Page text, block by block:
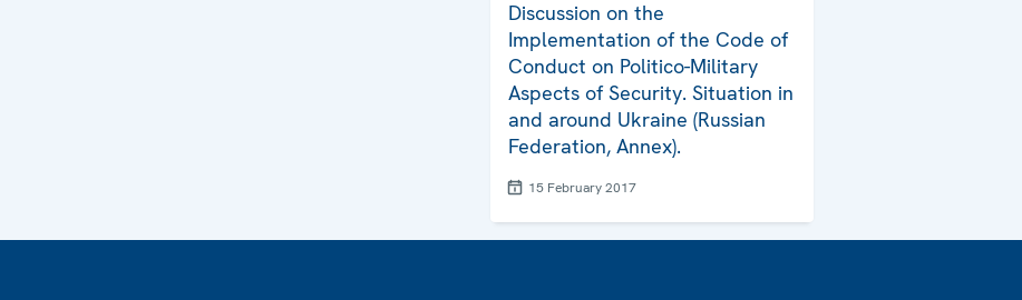
Discussion on the
Implementation of the Code of
Conduct on Politico-Military
Aspects of Security. Situation in
and around Ukraine (Russian
Federation, Annex).
15 February 2017